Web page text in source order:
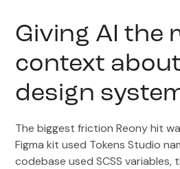
Giving AI the
context
design
The biggest friction Reony hit
Figma kit used Tokens Studio
codebase used SCSS variables,